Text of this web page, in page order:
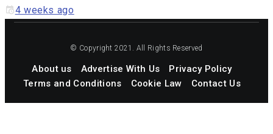
4 weeks ago
© Copyright 2021. All Rights Reserved
About us Advertise With Us
Privacy Policy
Terms and Conditions
Cookie Law Contact Us